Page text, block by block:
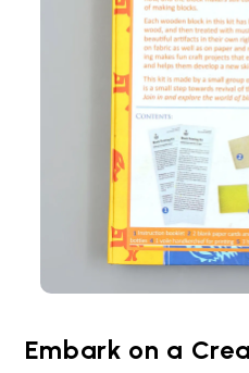
Embark on a